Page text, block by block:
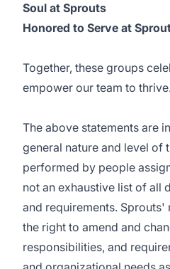
Soul at Sprouts
Honored to Serve at
Together, these groups
empower our team to
The above statements are
general nature and level of
performed by people
not an exhaustive list of all
and requirements. Sprouts'
the right to amend and
responsibilities, and